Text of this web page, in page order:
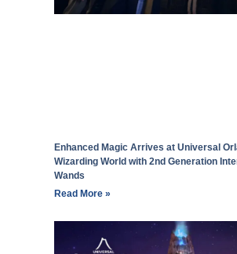
Enhanced Magic Arrives at Universal
Wizarding World with 2nd Generation
Wands
Read More »